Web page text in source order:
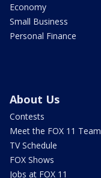
Economy
Small Business
Personal Finance
About Us
Contests
Meet the FOX 11 Team
TV Schedule
FOX Shows
Jobs at FOX 11